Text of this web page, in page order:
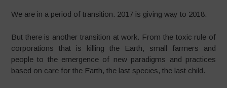
We are in a period of transition. 2017 is giving way to 2018.
But there is another transition at work. From the toxic rule of
corporations that is killing the Earth, small farmers and
people to the emergence of new paradigms and practices
based on care for the Earth, the last species, the last child.